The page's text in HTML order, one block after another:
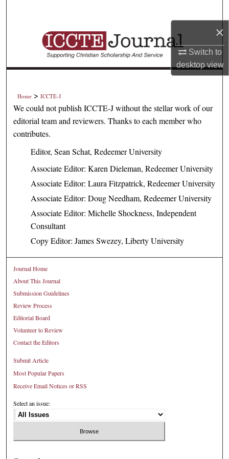
×
Switch to
desktopview
Browse Collections
Digital Commons Network™
Home > ICCTE-J
We could not publish ICCTE-J without the stellar work of our
editorial team and reviewers. Thanks to each member who
contributes.
Editor, Sean Schat, Redeemer University
Associate Editor: Karen Dieleman, Redeemer University
Associate Editor: Laura Fitzpatrick, Redeemer University
Associate Editor: Doug Needham, Redeemer University
Associate Editor: Michelle Shockness, Independent
Consultant
Copy Editor: James Swezey, Liberty University
Journal Home
About This Journal
Submission Guidelines
Review Process
Editorial Board
Volunteer to Review
Contact the Editors
Submit Article
Most Popular Papers
Receive Email Notices or RSS
Select an issue: